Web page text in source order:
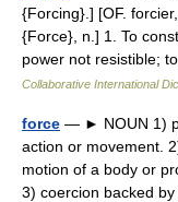
{Forcing}.] [OF.
{Force}, n.] 1. To
power not resistible;
Collaborative International
force — ► NOUN 1)
action or movement.
motion of a body or
3) coercion backed